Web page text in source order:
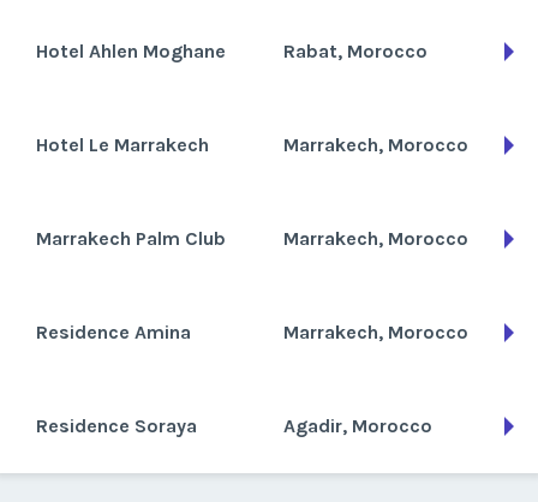
Hotel Ahlen Moghane Rabat, Morocco
Hotel Le Marrakech Marrakech, Morocco
Marrakech Palm Club Marrakech, Morocco
Residence Amina Marrakech, Morocco
Residence Soraya Agadir, Morocco